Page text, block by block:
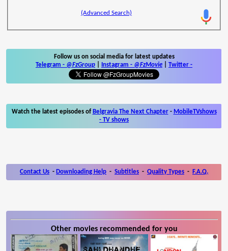
(Advanced Search)
Follow us on social media for latest updates
Telegram - @FzGroup Instagram - @FzMovie Twitter -
Watch the latest episodes of Belgravia The Next Chapter- MobileTVshows
- TV shows
Contact Us - Downloading Help - Subtitles - Quality Types - F.A.Q.
Other movies recommended for you